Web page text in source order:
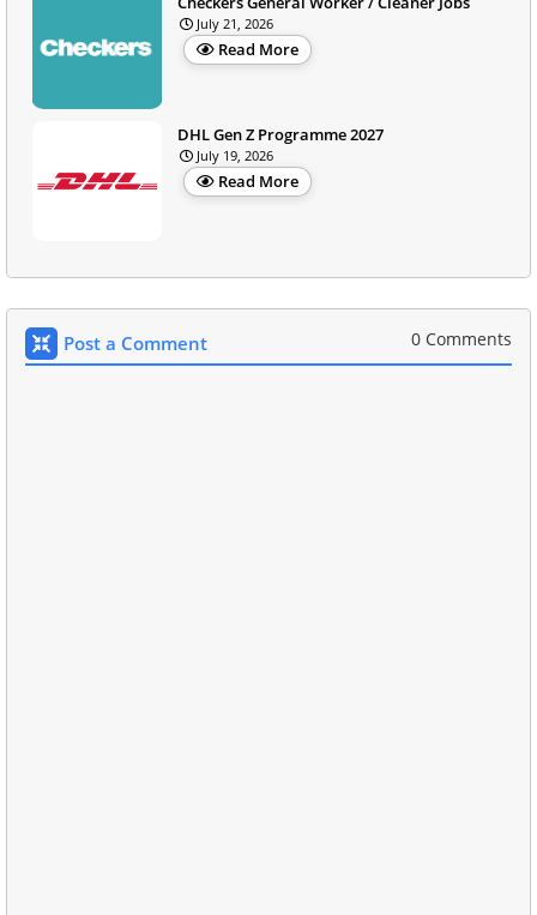
July 21, 2026
Read More
DHL Gen Z Programme 2027
July 19, 2026
Read More
Post a Comment 0 Comments